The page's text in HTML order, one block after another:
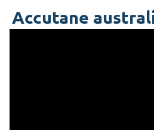
Accutane